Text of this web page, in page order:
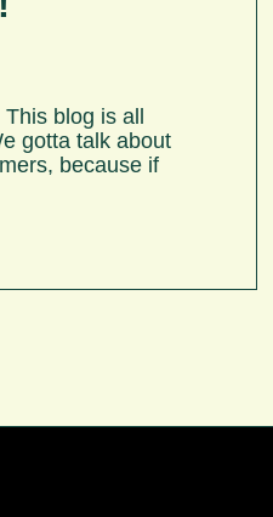
blog is all
gotta talk about
because if